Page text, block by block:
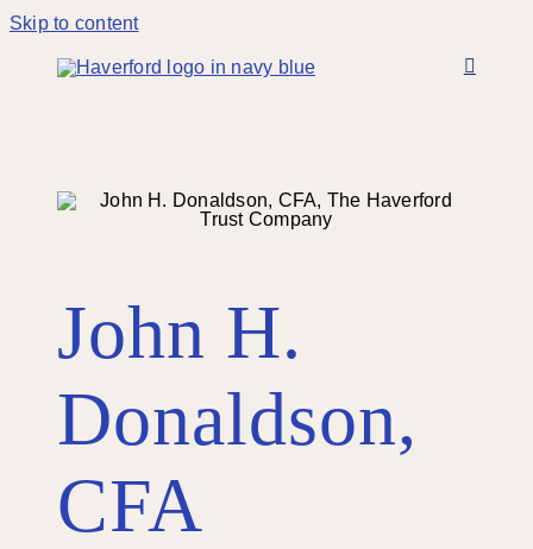
Skip to content
John H.
Donaldson,
CFA